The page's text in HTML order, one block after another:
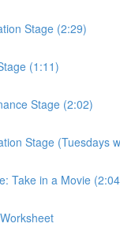
Stage (2:29)
(1:11)
Stage (2:02)
Stage (Tuesdays
Take in a Movie